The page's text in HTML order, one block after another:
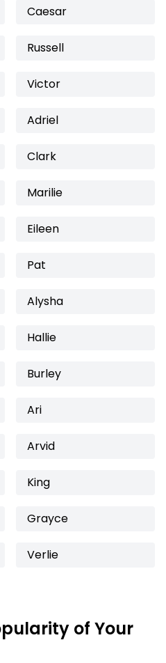
Caesar
Russell
Victor
Adriel
Clark
Marilie
Eileen
Pat
Alysha
Hallie
Burley
Ari
Arvid
King
Grayce
Verlie
of Your